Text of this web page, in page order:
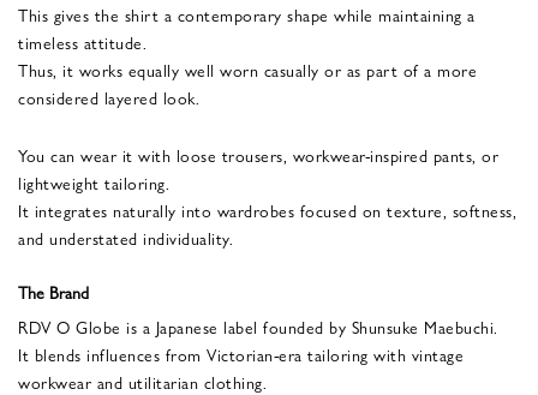
This gives the shirt a contemporary shape while maintaining a
timeless attitude.
Thus, it works equally well worn casually or as part of a more
considered layered look.
You can wear it with loose trousers, workwear-inspired pants, or
lightweight tailoring.
It integrates naturally into wardrobes focused on texture, softness,
and understated individuality.
The Brand
RDV O Globe is a Japanese label founded by Shunsuke Maebuchi.
It blends influences from Victorian-era tailoring with vintage
workwear and utilitarian clothing.